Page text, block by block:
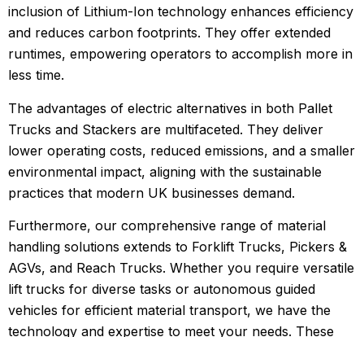
inclusion of Lithium-Ion technology enhances efficiency
and reduces carbon footprints. They offer extended
runtimes, empowering operators to accomplish more in
less time.
The advantages of electric alternatives in both Pallet
Trucks and Stackers are multifaceted. They deliver
lower operating costs, reduced emissions, and a smaller
environmental impact, aligning with the sustainable
practices that modern UK businesses demand.
Furthermore, our comprehensive range of material
handling solutions extends to Forklift Trucks, Pickers &
AGVs, and Reach Trucks. Whether you require versatile
lift trucks for diverse tasks or autonomous guided
vehicles for efficient material transport, we have the
technology and expertise to meet your needs. These